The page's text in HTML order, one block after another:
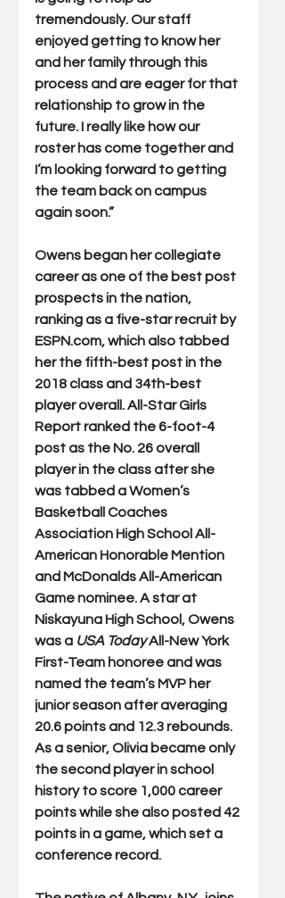
tremendously. Our staff
enjoyed getting to know her
and her family through this
process and are eager for that
relationship to grow in the
future. I really like how our
roster has come together and
I’m looking forward to getting
the team back on campus
again soon.”
Owens began her collegiate
career as one of the best post
prospects in the nation,
ranking as a five-star recruit by
ESPN.com, which also tabbed
her the fifth-best post in the
2018 class and 34th-best
player overall. All-Star Girls
Report ranked the 6-foot-4
post as the No. 26 overall
player in the class after she
was tabbed a Women’s
Basketball Coaches
Association High School All-
American Honorable Mention
and McDonalds All-American
Game nominee. A star at
Niskayuna High School, Owens
was a USA Today All-New York
First-Team honoree and was
named the team’s MVP her
junior season after averaging
20.6 points and 12.3 rebounds.
As a senior, Olivia became only
the second player in school
history to score 1,000 career
points while she also posted 42
points in a game, which set a
conference record.